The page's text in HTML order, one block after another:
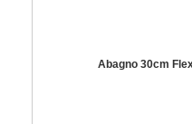
Abagno 30cm